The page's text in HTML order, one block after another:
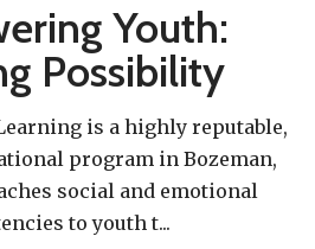
Youth:
Possibility
is a highly reputable,
program in Bozeman,
social and emotional
to youth t...